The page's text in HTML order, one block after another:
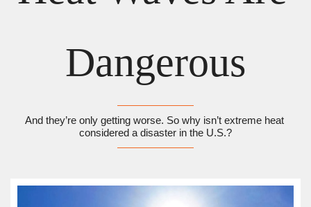
Dangerous
And they’re only getting worse. So why isn’t extreme heat
considered a disaster in the U.S.?